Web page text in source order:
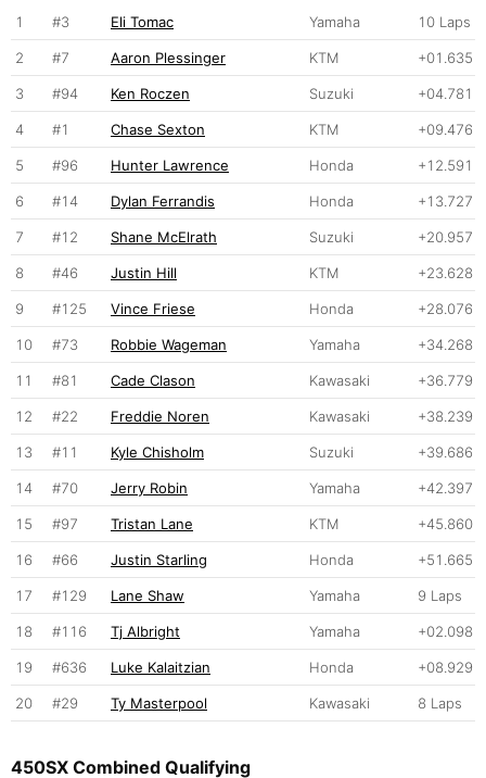
1
#3 Eli Tomac Yamaha 10 Laps
2 #7 Aaron Plessinger KTM +01.635
3 #94 Ken Roczen Suzuki +04.781
4 #1 Chase Sexton KTM +09.476
5 #96 Hunter Lawrence Honda +12.591
6 #14 Dylan Ferrandis Honda +13.727
7 #12 Shane McElrath Suzuki +20.957
8 #46 Justin Hill KTM +23.628
9 #125 Vince Friese Honda +28.076
10 #73 Robbie Wageman Yamaha +34.268
11 #81 Cade Clason Kawasaki +36.779
12 #22 Freddie Noren Kawasaki +38.239
13 #11 Kyle Chisholm Suzuki +39.686
14 #70 Jerry Robin Yamaha +42.397
15 #97 Tristan Lane KTM +45.860
16 #66 Justin Starling Honda +51.665
17 #129 Lane Shaw Yamaha 9 Laps
18 #116 Tj Albright Yamaha +02.098
19 #636 Luke Kalaitzian Honda +08.929
20 #29 Ty Masterpool Kawasaki 8 Laps
450SX Combined Qualifying